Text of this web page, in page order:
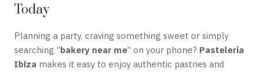
Today
Planning a party, craving something sweet or simply
searching “bakery near me” on your phone? Pastelería
Ibiza makes it easy to enjoy authentic pastries and